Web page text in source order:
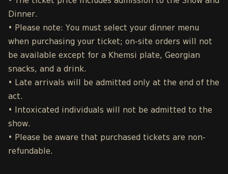
Dinner.
• Please note: You must select your dinner menu
when purchasing your ticket; on-site orders will not
be available except for a Khemsi plate, Georgian
snacks, and a drink.
• Late arrivals will be admitted only at the end of the
act.
• Intoxicated individuals will not be admitted to the
show.
• Please be aware that purchased tickets are non-
refundable.